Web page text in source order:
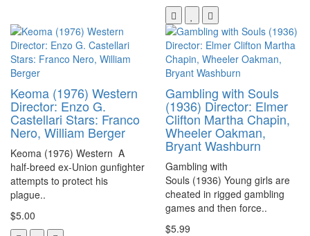
Keoma (1976) Western
Director: Enzo G.
Castellari Stars: Franco
Nero, William Berger
Keoma (1976) Western A
half-breed ex-Union gunfighter
attempts to protect his
plague..
$5.00
Gambling with Souls
(1936) Director: Elmer
Clifton Martha Chapin,
Wheeler Oakman,
Bryant Washburn
Gambling with
Souls (1936) Young girls are
cheated in rigged gambling
games and then force..
$5.99